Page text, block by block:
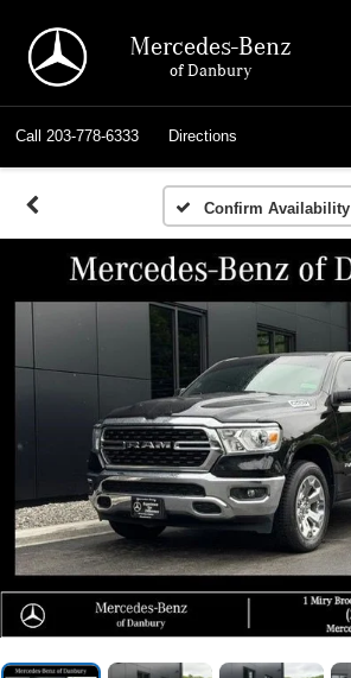
Mercedes-Benz
of Danbury
Call 203-778-6333 Directions
Confirm Availability